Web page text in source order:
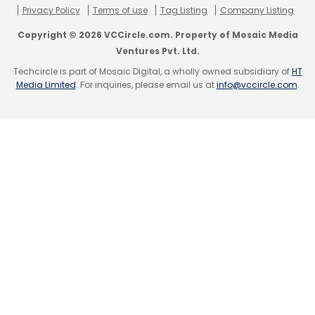
Daily Newsletter
Weekly Newsletter
Privacy Policy
Terms of use Tag Listing Company Listing
Copyright © 2026 VCCircle.com. Property of Mosaic Media
Ventures Pvt. Ltd.
Techcircle is part of Mosaic Digital, a wholly owned subsidiary ofHT
Media Limited. For inquiries, please email us atinfo@vccircle.com.